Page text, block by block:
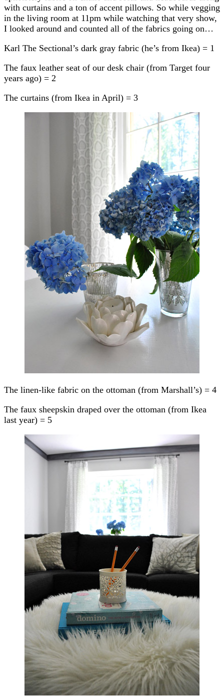
with curtains and a ton of accent pillows. So while vegging
in the living room at 11pm while watching that very show,
I looked around and counted all of the fabrics going on…
Karl The Sectional’s dark gray fabric (he’s from Ikea) = 1
The faux leather seat of our desk chair (from Target four
years ago) = 2
The curtains (from Ikea in April) = 3
The linen-like fabric on the ottoman (from Marshall’s) = 4
The faux sheepskin draped over the ottoman (from Ikea
last year) = 5